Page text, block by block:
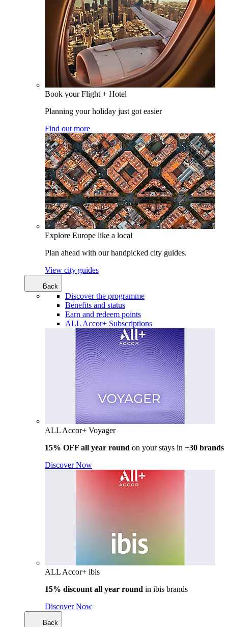
Book your Flight + Hotel
Planning your holiday just got easier
Find out more
Explore Europe like a local
Plan ahead with our handpicked city guides.
View city guides
Back
Discover the programme
Benefits and status
Earn and redeem points
ALL Accor+ Subscriptions
ALL Accor+ Voyager
15% OFF all year round on your stays in +30 brands
Discover Now
ALL Accor+ ibis
15% discount all year round in ibis brands
Discover Now
Back